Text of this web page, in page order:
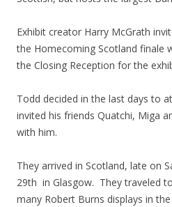
Exhibit creator Harry McGrath
the Homecoming Scotland finale
the Closing Reception for the
Todd decided in the last days to
invited his friends Quatchi, Miga
with him.
They arrived in Scotland, late on
29th in Glasgow. They traveled
many Robert Burns displays in